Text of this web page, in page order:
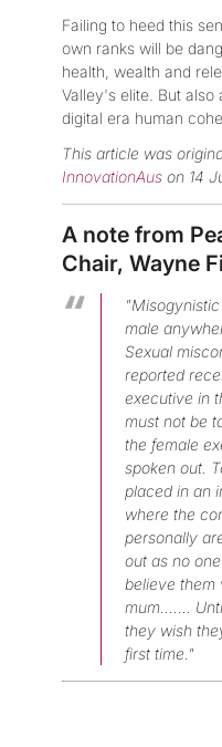
Failing to heed this
own ranks will be
health, wealth and
Valley's elite. But
digital era human
This article was
InnovationAus on 14
A note from
Chair, Wayne
male
Sexual
reported
executive in
must not be
the female
spoken out.
placed in an
where the
personally
out as no
believe them
mum.......
they wish
first time."